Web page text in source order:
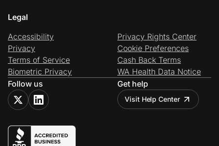
Legal
Accessibility
Privacy
Terms of Service
Biometric Privacy
Privacy Rights Center
Cookie Preferences
Cash Back Terms
WA Health Data Notice
Follow us
Get help
Visit Help Center